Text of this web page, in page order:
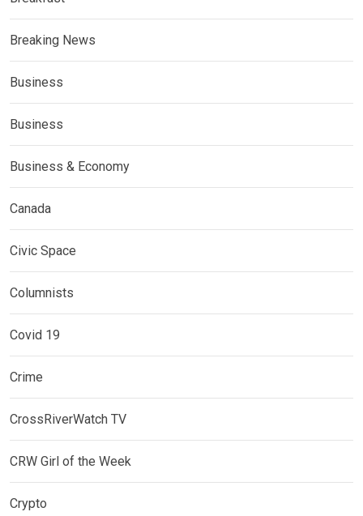
Breaking News
Business
Business
Business & Economy
Canada
Civic Space
Columnists
Covid 19
Crime
CrossRiverWatch TV
CRW Girl of the Week
Crypto